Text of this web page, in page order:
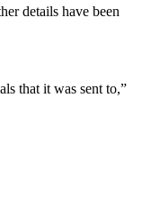
details have been
that it was sent to,”